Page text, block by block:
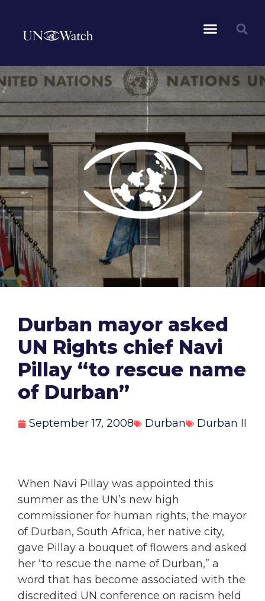
Durban mayor asked
UN Rights chief Navi
Pillay “to rescue name
of Durban”
September 17, 2008 Durban Durban II
When Navi Pillay was appointed this
summer as the UN’s new high
commissioner for human rights, the mayor
of Durban, South Africa, her native city,
gave Pillay a bouquet of flowers and asked
her “to rescue the name of Durban,” a
word that has become associated with the
discredited UN conference on racism held